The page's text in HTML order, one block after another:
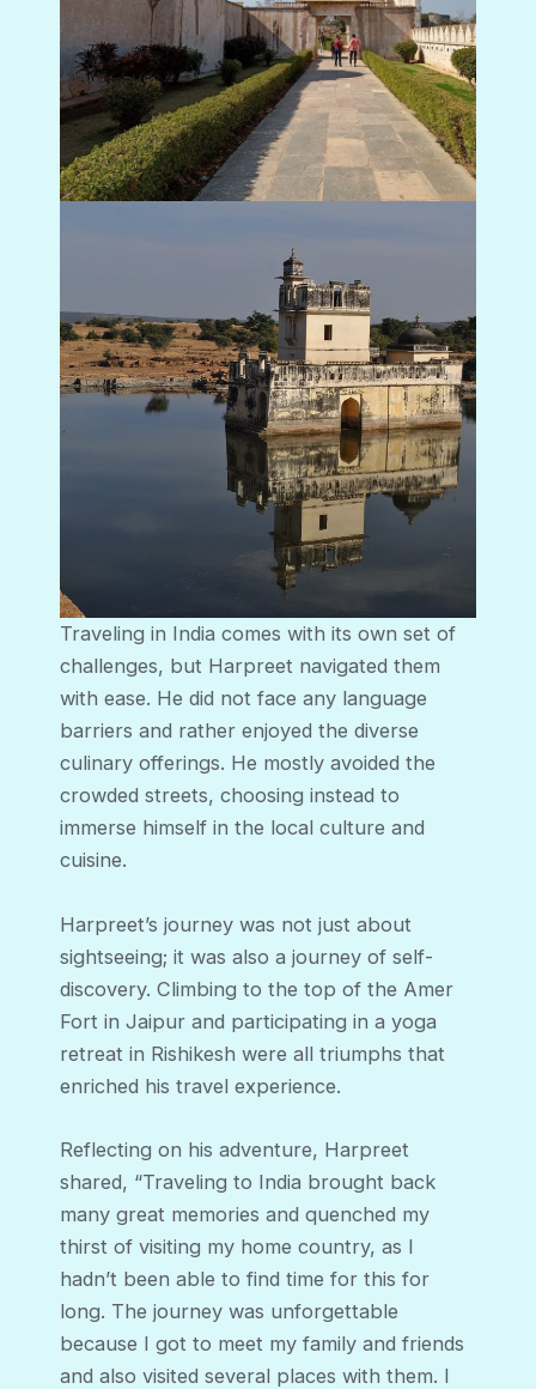
Traveling in India comes with its own set of
challenges, but Harpreet navigated them
with ease. He did not face any language
barriers and rather enjoyed the diverse
culinary offerings. He mostly avoided the
crowded streets, choosing instead to
immerse himself in the local culture and
cuisine.
Harpreet’s journey was not just about
sightseeing; it was also a journey of self-
discovery. Climbing to the top of the Amer
Fort in Jaipur and participating in a yoga
retreat in Rishikesh were all triumphs that
enriched his travel experience.
Reflecting on his adventure, Harpreet
shared, “Traveling to India brought back
many great memories and quenched my
thirst of visiting my home country, as I
hadn’t been able to find time for this for
long. The journey was unforgettable
because I got to meet my family and friends
and also visited several places with them. I